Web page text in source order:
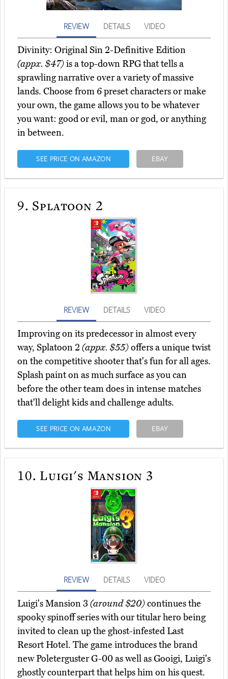
REVIEW DETAILS VIDEO
Divinity: Original Sin 2-Definitive Edition
(appx. $47)is a top-down RPG that tells a
sprawling narrative over a variety of massive
lands. Choose from 6 preset characters or make
your own, the game allows you to be whatever
you want: good or evil, man or god, or anything
in between.
SEE PRICE ON AMAZON EBAY
9. Splatoon 2
REVIEW DETAILS VIDEO
Improving on its predecessor in almost every
way, Splatoon 2(appx. $55)offers a unique twist
on the competitive shooter that's fun for all ages.
Splash paint on as much surface as you can
before the other team does in intense matches
that'll delight kids and challenge adults.
SEE PRICE ON AMAZON EBAY
10. Luigi's Mansion 3
REVIEW DETAILS VIDEO
Luigi's Mansion 3 (around $20)continues the
spooky spinoff series with our titular hero being
invited to clean up the ghost-infested Last
Resort Hotel. The game introduces the brand
new Poleterguster G-00 as well as Gooigi, Luigi's
ghostly counterpart that helps him on his quest.